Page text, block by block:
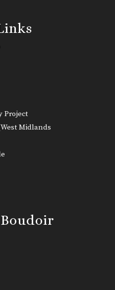
Project
West Midlands